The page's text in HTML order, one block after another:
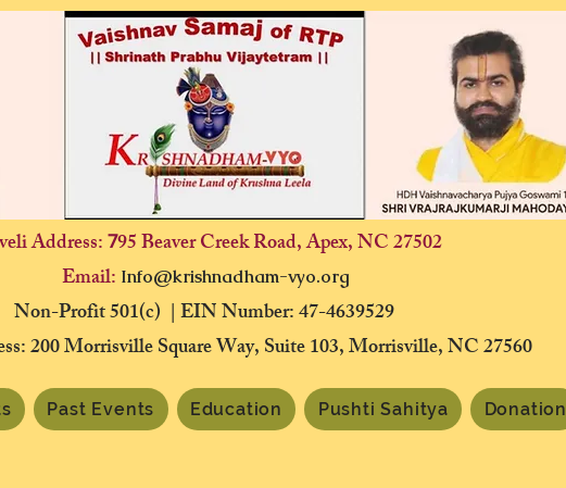
Address: 795 Beaver Creek Road, Apex, NC 27502
Email: Info@krishnadham-vyo.org
Non-Profit 501(c) | EIN Number: 47-4639529
200 Morrisville Square Way, Suite 103, Morrisville, NC 27560
Past Events Education Pushti Sahitya Donation